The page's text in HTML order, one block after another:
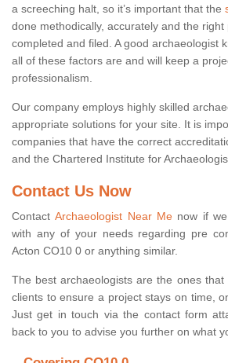
a screeching halt, so it’s important that the
done methodically, accurately and the right
completed and filed. A good archaeologist
all of these factors are and will keep a
professionalism.
Our company employs highly skilled
appropriate solutions for your site. It is
companies that have the correct
and the Chartered Institute for
Contact Us Now
ContactArchaeologist Near Menow if we
with any of your needs regarding pre
Acton CO10 0 or anything similar.
The best archaeologists are the ones
clients to ensure a project stays on time,
Just get in touch via the contact form
back to you to advise you further on what